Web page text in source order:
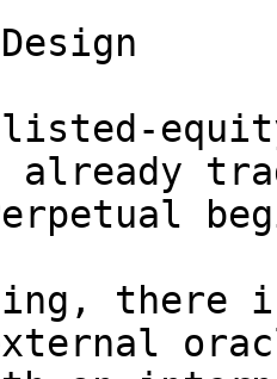
listed-
there